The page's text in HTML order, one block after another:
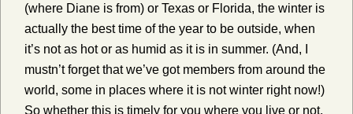
(where Diane is from) or Texas or Florida, the winter is
actually the best time of the year to be outside, when
it’s not as hot or as humid as it is in summer. (And, I
mustn’t forget that we’ve got members from around the
world, some in places where it is not winter right now!)
So whether this is timely for you where you live or not,